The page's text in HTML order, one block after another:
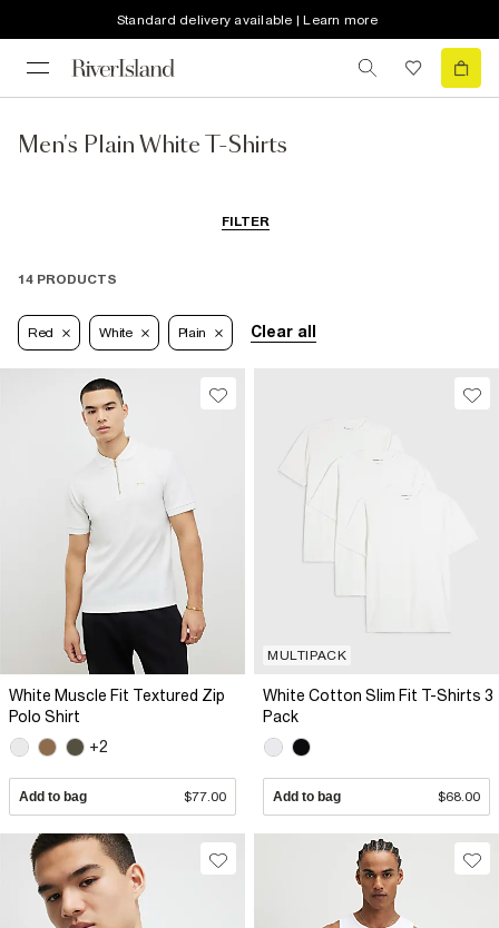
Standard delivery available | Learn more
Men's Plain White T-Shirts
FILTER
14 PRODUCTS
Red White Plain Clear all
White Muscle Fit Textured Zip
Polo Shirt
+2
Add to bag $77.00
MULTIPACK
White Cotton Slim Fit T-Shirts 3
Pack
Add to bag $68.00